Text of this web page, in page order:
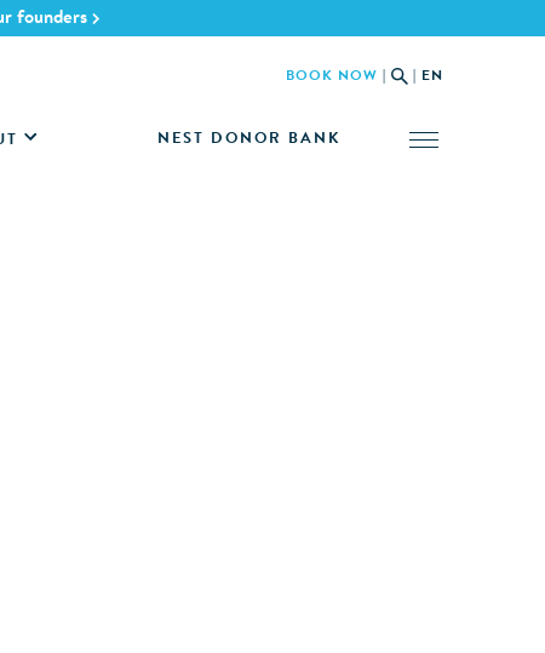
founders
BOOK NOW EN
NEST DONOR BANK